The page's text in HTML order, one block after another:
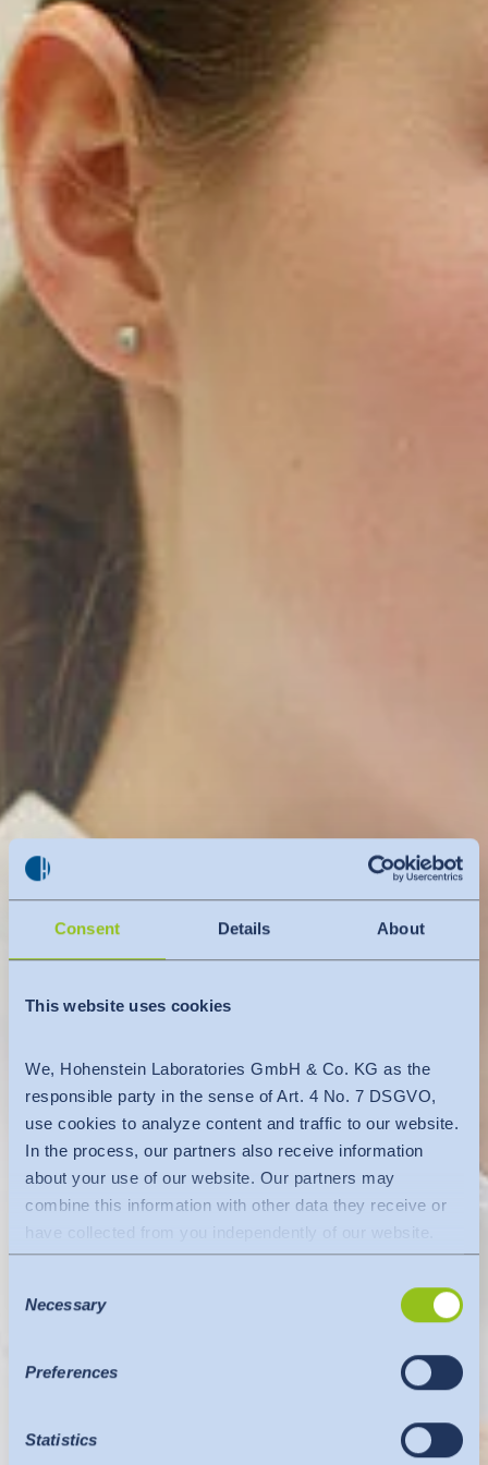
Consent Details About
This website uses cookies
We, Hohenstein Laboratories GmbH & Co. KG as the
responsible party in the sense of Art. 4 No. 7 DSGVO,
use cookies to analyze content and traffic to our website.
In the process, our partners also receive information
about your use of our website. Our partners may
combine this information with other data they receive or
have collected from you independently of our website.
Data is transferred to a third country or an international
Commission is taken into account here. This states that it
that offers an adequate level of protection.
The following applies to data transfers to the USA: Since
July 2023, there has been an adequacy decision by the
EU Commission (Data Privacy Framework), which
Selection
Necessary
Preferences
Statistics
English
English
Việt Nam
Indonesia
中国
Downloads
Press
Contact
Stay always up to date